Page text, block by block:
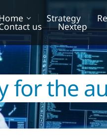
Strategy
us Nextep
for the